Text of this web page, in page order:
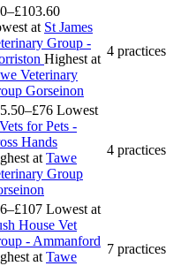
at St James
Group -
Highest at
Veterinary
Gorseinon
4 practices
Lowest
Vets for Pets -
Hands
at Tawe
Group
4 practices
Lowest at
House Vet
- Ammanford
at Tawe
7 practices